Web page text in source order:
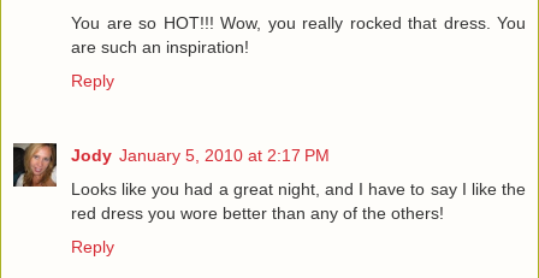
You are so HOT!!! Wow, you really rocked that dress. You
are such an inspiration!
Reply
Jody January 5, 2010 at 2:17 PM
Looks like you had a great night, and I have to say I like the
red dress you wore better than any of the others!
Reply